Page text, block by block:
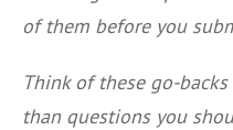
of them before you
Think of these go-
than questions you